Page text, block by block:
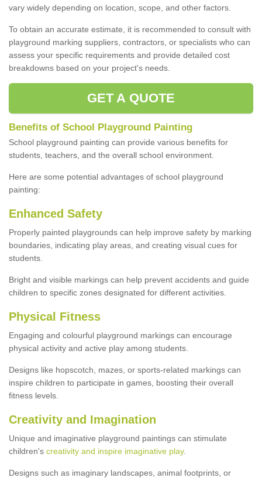
vary widely depending on location, scope, and other factors.
To obtain an accurate estimate, it is recommended to consult with
playground marking suppliers, contractors, or specialists who can
assess your specific requirements and provide detailed cost
breakdowns based on your project's needs.
GET A QUOTE
Benefits of School Playground Painting
School playground painting can provide various benefits for
students, teachers, and the overall school environment.
Here are some potential advantages of school playground
painting:
Enhanced Safety
Properly painted playgrounds can help improve safety by marking
boundaries, indicating play areas, and creating visual cues for
students.
Bright and visible markings can help prevent accidents and guide
children to specific zones designated for different activities.
Physical Fitness
Engaging and colourful playground markings can encourage
physical activity and active play among students.
Designs like hopscotch, mazes, or sports-related markings can
inspire children to participate in games, boosting their overall
fitness levels.
Creativity and Imagination
Unique and imaginative playground paintings can stimulate
children's creativity and inspire imaginative play.
Designs such as imaginary landscapes, animal footprints, or